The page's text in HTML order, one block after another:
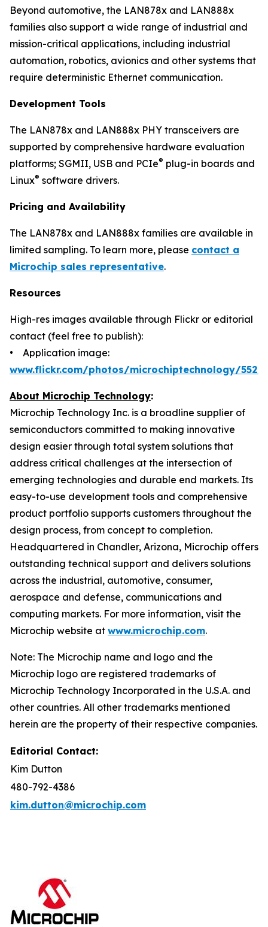
Beyond automotive, the LAN878x and LAN888x
families also support a wide range of industrial and
mission-critical applications, including industrial
automation, robotics, avionics and other systems that
require deterministic Ethernet communication.
Development Tools
The LAN878x and LAN888x PHY transceivers are
supported by comprehensive hardware evaluation
platforms; SGMII, USB and PCIe® plug-in boards and
Linux® software drivers.
Pricing and Availability
The LAN878x and LAN888x families are available in
limited sampling. To learn more, please contact a
Microchip sales representative.
Resources
High-res images available through Flickr or editorial
contact (feel free to publish):
• Application image:
www.flickr.com/photos/microchiptechnology/
About Microchip Technology:
Microchip Technology Inc. is a broadline supplier of
semiconductors committed to making innovative
design easier through total system solutions that
address critical challenges at the intersection of
emerging technologies and durable end markets. Its
easy-to-use development tools and comprehensive
product portfolio supports customers throughout the
design process, from concept to completion.
Headquartered in Chandler, Arizona, Microchip offers
outstanding technical support and delivers solutions
across the industrial, automotive, consumer,
aerospace and defense, communications and
computing markets. For more information, visit the
Microchip website at www.microchip.com.
Note: The Microchip name and logo and the
Microchip logo are registered trademarks of
Microchip Technology Incorporated in the U.S.A. and
other countries. All other trademarks mentioned
herein are the property of their respective companies.
Editorial Contact:
Kim Dutton
480-792-4386
kim.dutton@microchip.com